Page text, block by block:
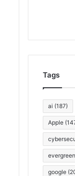
Tags
ai (187)
Apple
google